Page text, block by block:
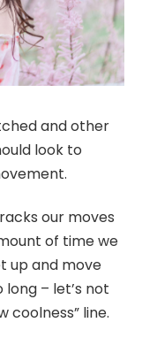
and other
look to
our moves
of time we
up and move
– let’s not
coolness” line.